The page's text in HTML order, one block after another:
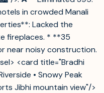
in crowded Manali
Lacked the
fireplaces. * **35
near noisy construction.
<card title="Bradhi
• Snowy Peak
Jibhi mountain view"/>